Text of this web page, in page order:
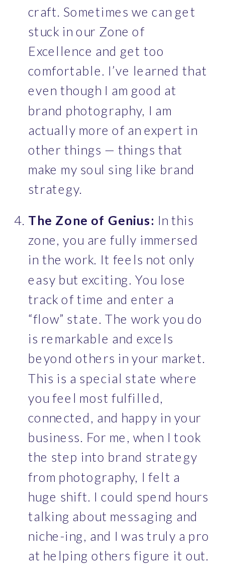
craft. Sometimes we can get
stuck in our Zone of
Excellence and get too
comfortable. I’ve learned that
even though I am good at
brand photography, I am
actually more of an expert in
other things — things that
make my soul sing like brand
strategy.
The Zone of Genius: In this
zone, you are fully immersed
in the work. It feels not only
easy but exciting. You lose
track of time and enter a
“flow” state. The work you do
is remarkable and excels
beyond others in your market.
This is a special state where
you feel most fulfilled,
connected, and happy in your
business. For me, when I took
the step into brand strategy
from photography, I felt a
huge shift. I could spend hours
talking about messaging and
niche-ing, and I was truly a pro
at helping others figure it out.